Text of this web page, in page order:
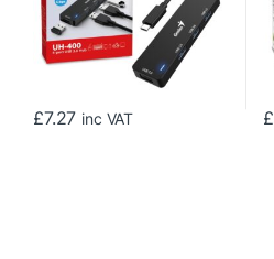
£7.27 inc VAT £